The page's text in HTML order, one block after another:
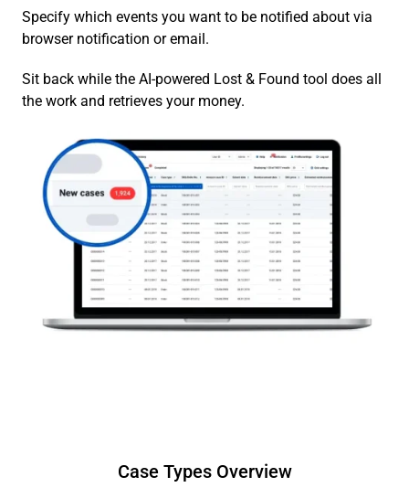
Specify which events you want to be notified about via
browser notification or email.
Sit back while the AI-powered Lost & Found tool does all
the work and retrieves your money.
Case Types Overview